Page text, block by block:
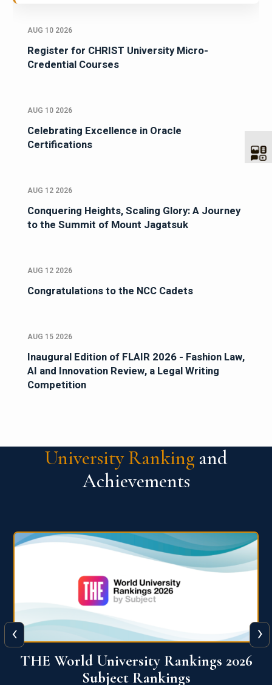
AUG 10 2026
Register for CHRIST University Micro-
Credential Courses
AUG 10 2026
Celebrating Excellence in Oracle
Certifications
AUG 12 2026
Conquering Heights, Scaling Glory: A Journey
to the Summit of Mount Jagatsuk
AUG 12 2026
Congratulations to the NCC Cadets
AUG 15 2026
Inaugural Edition of FLAIR 2026 - Fashion Law,
AI and Innovation Review, a Legal Writing
Competition
University Ranking and
Achievements
QS World University Ranking 2026
‹ ›